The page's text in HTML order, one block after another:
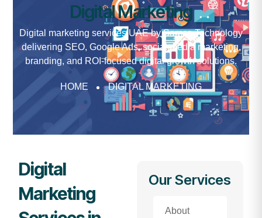
Digital Marketing
Digital marketing services UAE by Samco Technology
delivering SEO, Google Ads, social media marketing,
branding, and ROI-focused digital growth solutions.
HOME DIGITAL MARKETING
Digital
Marketing
Our Services
About